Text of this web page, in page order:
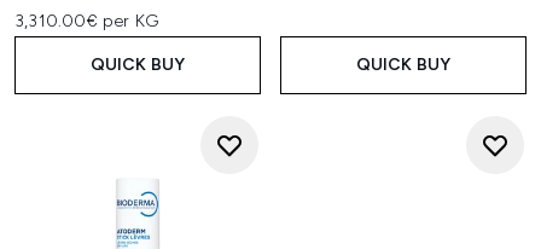
3,310.00€ per KG
QUICK BUY QUICK BUY